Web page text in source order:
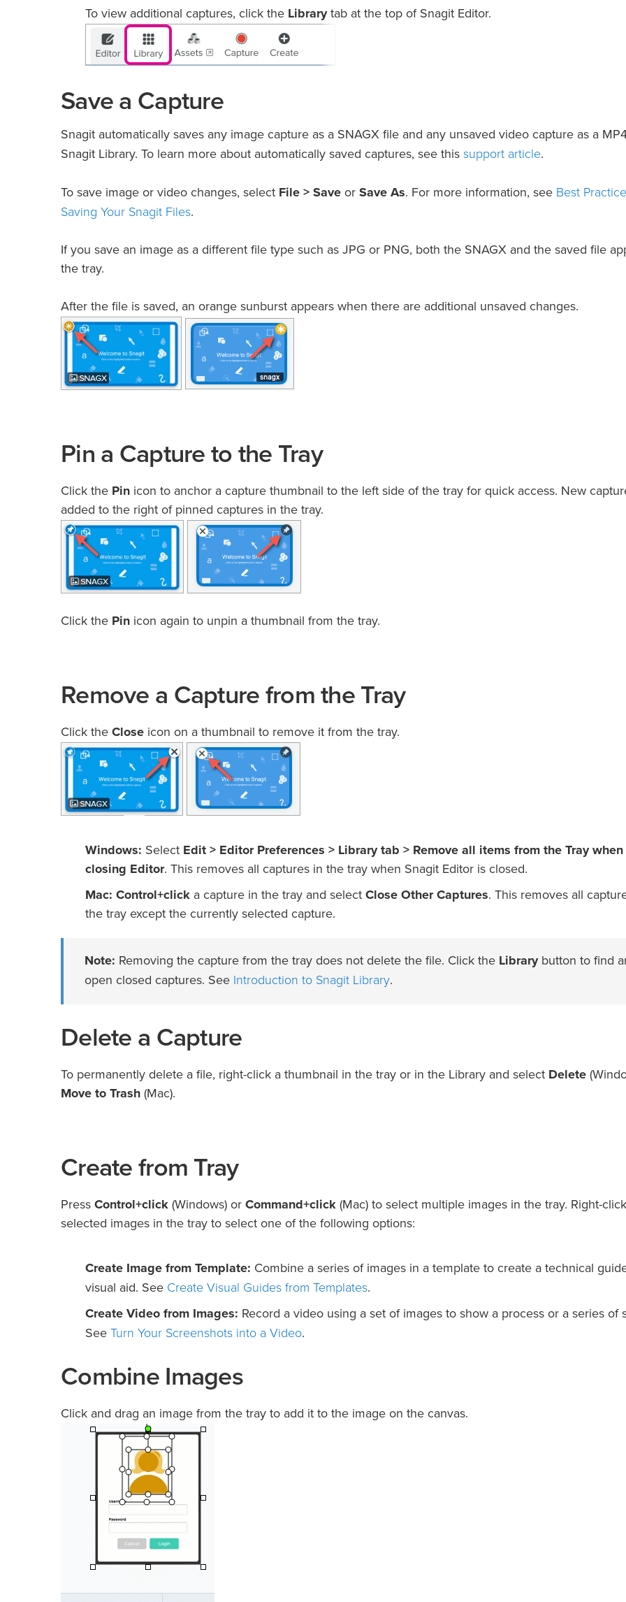
To view additional captures, click the Librarytab at the top of Snagit Editor.
Save a Capture
Snagit automatically saves any image capture as a SNAGX file and any unsaved video capture as a
Snagit Library. To learn more about automatically saved captures, see this support article.
To save image or video changes, select File > Save or Save As. For more information, see Best
Saving Your Snagit Files.
If you save an image as a different file type such as JPG or PNG, both the SNAGX and the saved file
the tray.
After the file is saved, an orange sunburst appears when there are additional unsaved changes.
Pin a Capture to the Tray
Click the Pin icon to anchor a capture thumbnail to the left side of the tray for quick access. New
added to the right of pinned captures in the tray.
Click the Pin icon again to unpin a thumbnail from the tray.
Remove a Capture from the Tray
Click the Close icon on a thumbnail to remove it from the tray.
Windows: Select Edit > Editor Preferences > Library tab > Remove all items from the Tray when
closing Editor. This removes all captures in the tray when Snagit Editor is closed.
Mac: Control+click a capture in the tray and select Close Other Captures. This removes all
the tray except the currently selected capture.
Note: Removing the capture from the tray does not delete the file. Click the Librarybutton to find
open closed captures. See Introduction to Snagit Library.
Delete a Capture
To permanently delete a file, right-click a thumbnail in the tray or in the Library and select Delete
Move to Trash (Mac).
Create from Tray
Press Control+click (Windows) or Command+click (Mac) to select multiple images in the tray. Right-
selected images in the tray to select one of the following options:
Create Image from Template: Combine a series of images in a template to create a technical
visual aid. See Create Visual Guides from Templates.
Create Video from Images: Record a video using a set of images to show a process or a series of
See Turn Your Screenshots into a Video.
Combine Images
Click and drag an image from the tray to add it to the image on the canvas.